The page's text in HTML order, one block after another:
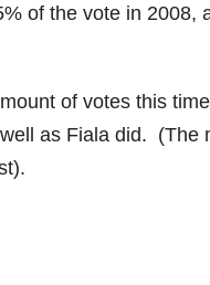
of the vote in 2008,
of votes this
as Fiala did. (The